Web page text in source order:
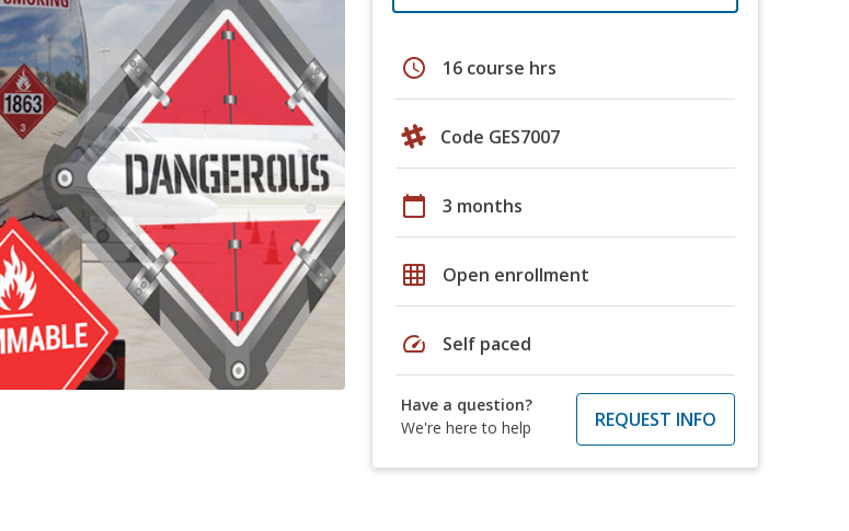
schedule 16 course hrs
Code GES7007
calendar_today 3 months
grid_on Open enrollment
speed Self paced
Have a question?
We're here to help
REQUEST INFO